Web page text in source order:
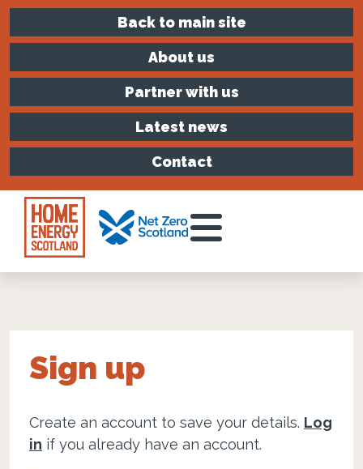
Back to main site
About us
Partner with us
Latest news
Contact
Sign up
Create an account to save your details. Log
in if you already have an account.